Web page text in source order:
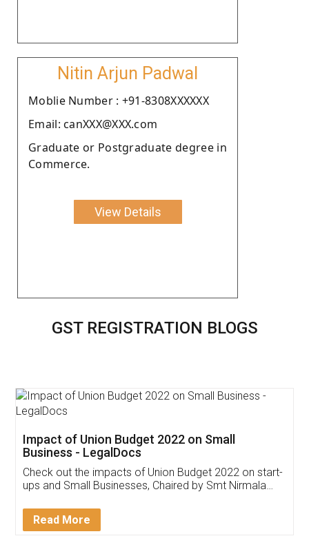
Nitin Arjun Padwal
Moblie Number : +91-8308XXXXXX
Email: canXXX@XXX.com
Graduate or Postgraduate degree in
Commerce.
View Details
GST REGISTRATION BLOGS
Get Free Invoicing Software
Invoice ,GST ,Credit ,Inventory
Download Our Mobile